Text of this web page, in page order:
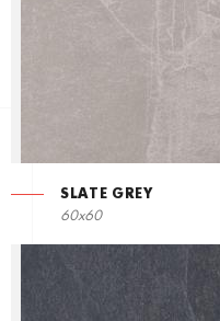
SLATE GREY
60x60